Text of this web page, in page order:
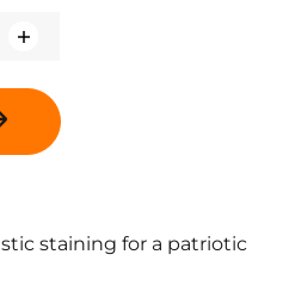
staining for a patriotic